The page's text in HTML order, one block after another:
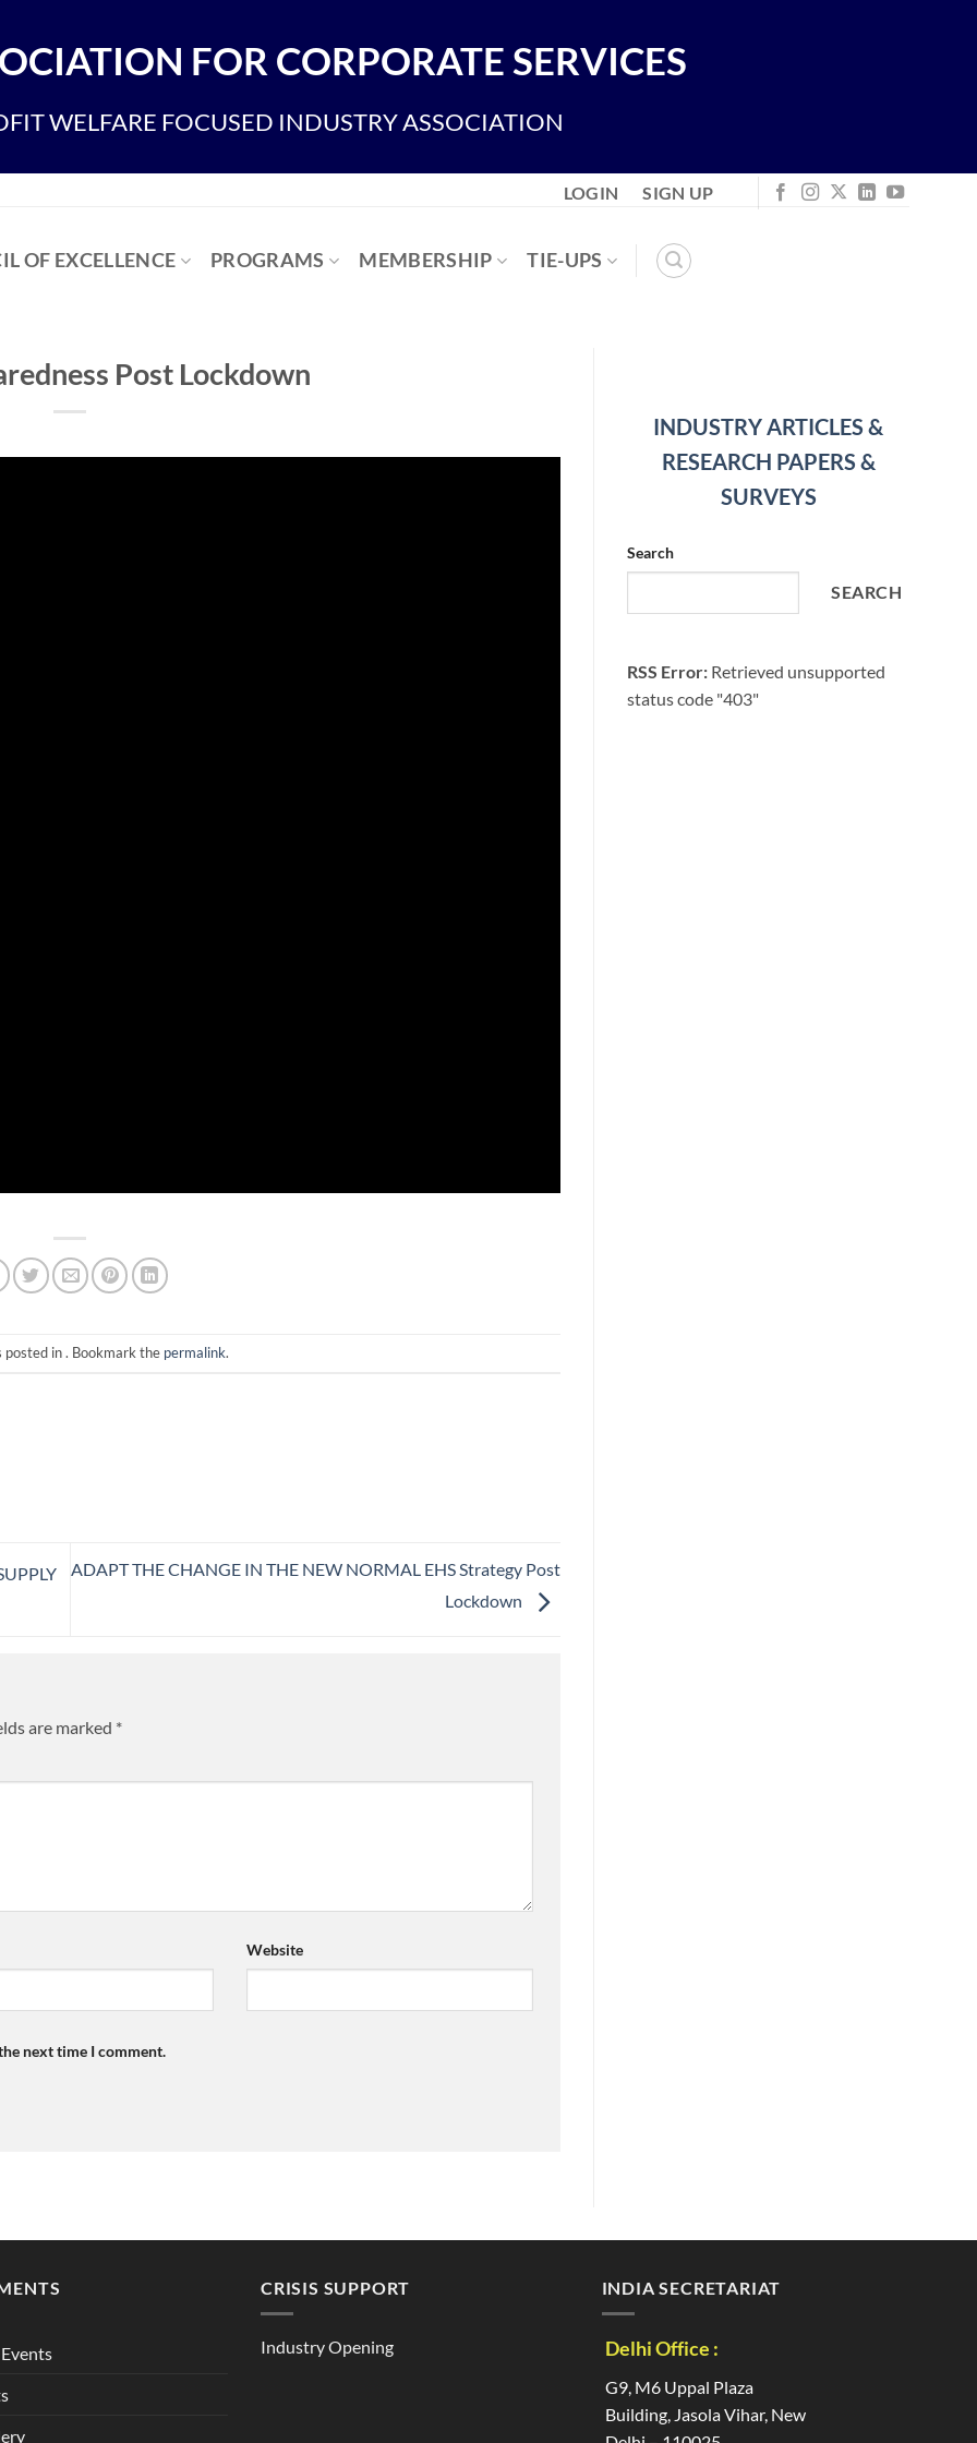
FOR CORPORATE SERVICES
WELFARE FOCUSED INDUSTRY ASSOCIATION
LOGIN SIGN UP
OF EXCELLENCE PROGRAMS MEMBERSHIP TIE-UPS
Post Lockdown
posted in . Bookmark the permalink.
ADAPT THE CHANGE IN THE NEW NORMAL EHS Strategy Post
Lockdown
are marked *
Website
next time I comment.
INDUSTRY ARTICLES &
RESEARCH PAPERS &
SURVEYS
Search
SEARCH
RSS Error: Retrieved unsupported
status code "403"
CRISIS SUPPORT
Industry Opening
INDIA SECRETARIAT
Delhi Office :
G9, M6 Uppal Plaza
Building, Jasola Vihar, New